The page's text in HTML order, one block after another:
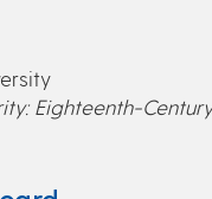
Eighteenth-